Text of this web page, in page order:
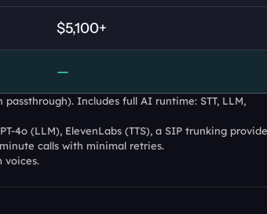
$5,100+
—
Includes full AI runtime: STT, LLM,
4o (LLM), ElevenLabs (TTS), a SIP trunking
calls with minimal retries.
voices.